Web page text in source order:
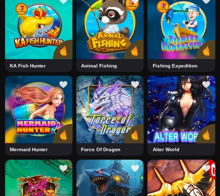
KA Fish Hunter Animal Fishing Fishing Expedition
Mermaid Hunter Force Of Dragon Alter World